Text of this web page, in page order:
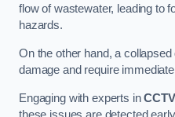
flow of wastewater, leading to
hazards.
On the other hand, a
damage and require
Engaging with experts in
these issues are detected